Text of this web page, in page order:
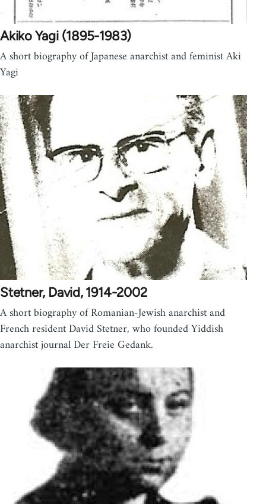
Akiko Yagi (1895-1983)
A short biography of Japanese anarchist and feminist Aki
Yagi
Stetner, David, 1914-2002
A short biography of Romanian-Jewish anarchist and
French resident David Stetner, who founded Yiddish
anarchist journal Der Freie Gedank.